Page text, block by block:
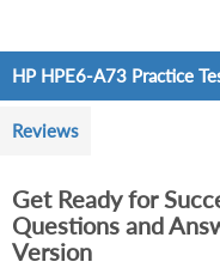
HP HPE6-A73 Practice
Reviews
Get Ready for
Questions and
Version